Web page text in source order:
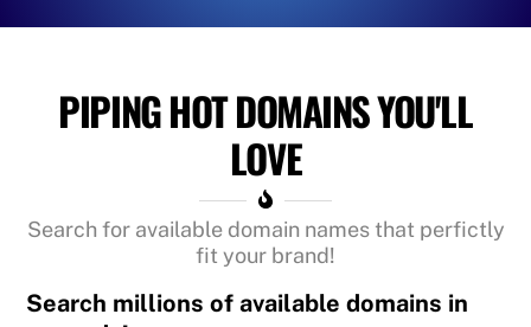
PIPING HOT DOMAINS YOU'LL
LOVE
Search for available domain names that perfictly
fit your brand!
Search millions of available domains in